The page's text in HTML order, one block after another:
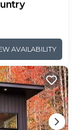
AVAILABILITY